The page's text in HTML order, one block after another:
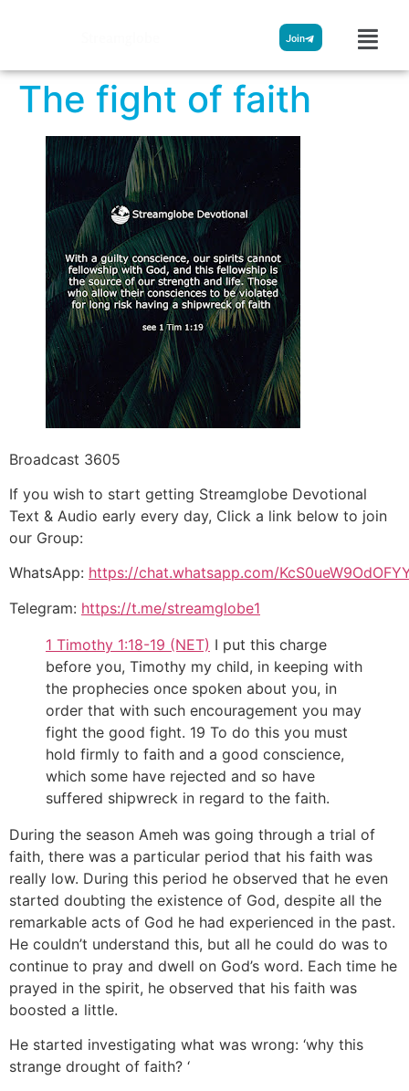
Join
The fight of faith
Broadcast 3605
If you wish to start getting Streamglobe Devotional
Text & Audio early every day, Click a link below to join
our Group:
WhatsApp: https://chat.whatsapp.com/
Telegram: https://t.me/streamglobe1
1 Timothy 1:18-19 (NET) I put this charge
before you, Timothy my child, in keeping with
the prophecies once spoken about you, in
order that with such encouragement you may
fight the good fight. 19 To do this you must
hold firmly to faith and a good conscience,
which some have rejected and so have
suffered shipwreck in regard to the faith.
During the season Ameh was going through a trial of
faith, there was a particular period that his faith was
really low. During this period he observed that he even
started doubting the existence of God, despite all the
remarkable acts of God he had experienced in the past.
He couldn’t understand this, but all he could do was to
continue to pray and dwell on God’s word. Each time he
prayed in the spirit, he observed that his faith was
boosted a little.
He started investigating what was wrong: ‘why this
strange drought of faith? ‘